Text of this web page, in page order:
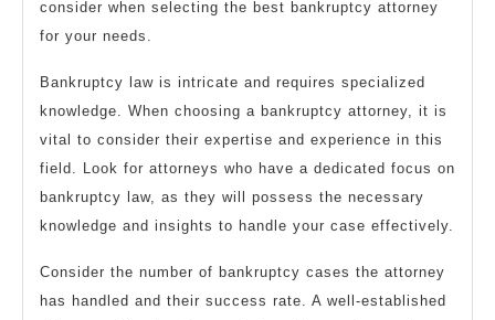
consider when selecting the best bankruptcy attorney
for your needs.
Bankruptcy law is intricate and requires specialized
knowledge. When choosing a bankruptcy attorney, it is
vital to consider their expertise and experience in this
field. Look for attorneys who have a dedicated focus on
bankruptcy law, as they will possess the necessary
knowledge and insights to handle your case effectively.
Consider the number of bankruptcy cases the attorney
has handled and their success rate. A well-established